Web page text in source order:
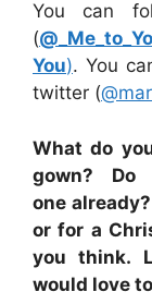
You can
(
You). You
twitter (@
What do
gown?
one
or for a
you think.
would love